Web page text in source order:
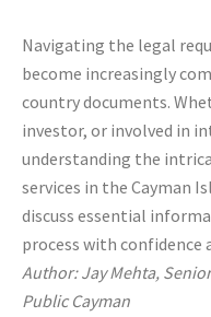
Navigating the legal
become increasingly
country documents.
investor, or involved in
understanding the
services in the Cayman
discuss essential
process with confidence
Author: Jay Mehta,
Public Cayman